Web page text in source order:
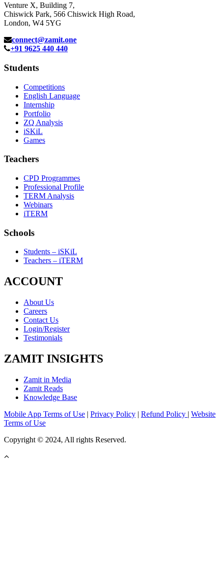
Venture X, Building 7,
Chiswick Park, 566 Chiswick High Road,
London, W4 5YG
connect@zamit.one
+91 9625 440 440
Students
Competitions
English Language
Internship
Portfolio
ZQ Analysis
iSKiL
Games
Teachers
CPD Programmes
Professional Profile
TERM Analysis
Webinars
iTERM
Schools
Students – iSKiL
Teachers – iTERM
ACCOUNT
About Us
Careers
Contact Us
Login/Register
Testimonials
ZAMIT INSIGHTS
Zamit in Media
Zamit Reads
Knowledge Base
Mobile App Terms of Use | Privacy Policy | Refund Policy | Website
Terms of Use
Copyright © 2024, All rights Reserved.